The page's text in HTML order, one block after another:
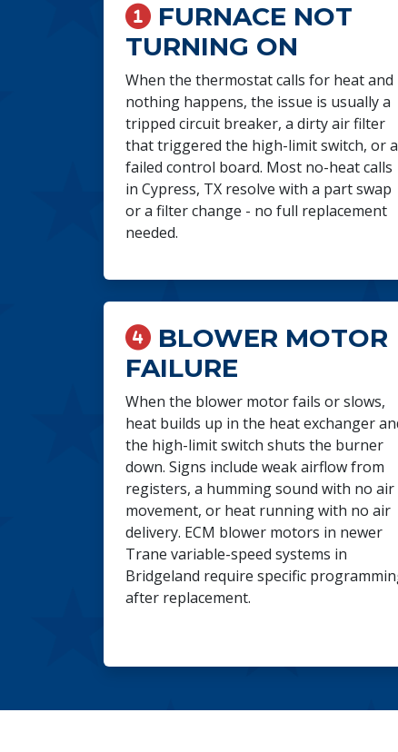
FURNACE NOT
TURNING ON
When the thermostat calls for heat and
nothing happens, the issue is usually a
tripped circuit breaker, a dirty air filter
that triggered the high-limit switch, or a
failed control board. Most no-heat calls
in Cypress, TX resolve with a part swap
or a filter change - no full replacement
needed.
BLOWER MOTOR
FAILURE
When the blower motor fails or slows,
heat builds up in the heat exchanger
the high-limit switch shuts the burner
down. Signs include weak airflow from
registers, a humming sound with no air
movement, or heat running with no air
delivery. ECM blower motors in newer
Trane variable-speed systems in
Bridgeland require specific
after replacement.